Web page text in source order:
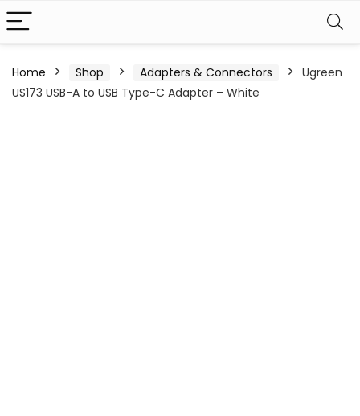
Home Shop Adapters & Connectors
Ugreen
US173 USB-A to USB Type-C Adapter – White